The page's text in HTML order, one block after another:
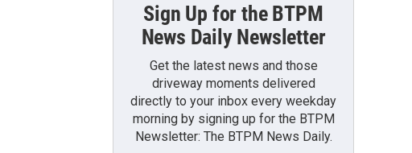
Sign Up for the BTPM
News Daily Newsletter
Get the latest news and those
driveway moments delivered
directly to your inbox every weekday
morning by signing up for the BTPM
Newsletter: The BTPM News Daily.